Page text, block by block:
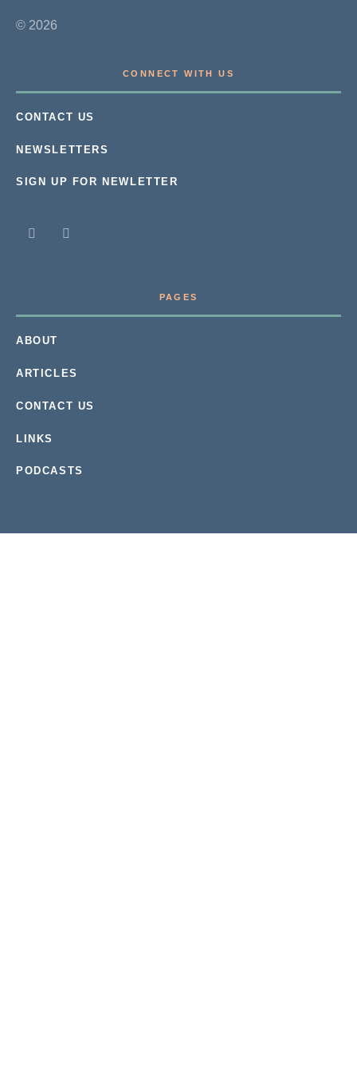
© 2026
CONNECT WITH US
CONTACT US
NEWSLETTERS
SIGN UP FOR NEWLETTER
PAGES
ABOUT
ARTICLES
CONTACT US
LINKS
PODCASTS